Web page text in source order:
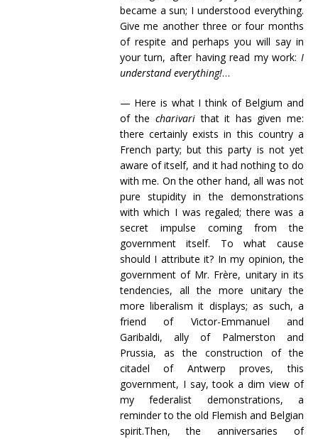
became a sun; I understood everything.
Give me another three or four months
of respite and perhaps you will say in
your turn, after having read my work: I
understand everything!…
— Here is what I think of Belgium and
of the charivarithat it has given me:
there certainly exists in this country a
French party; but this party is not yet
aware of itself, and it had nothing to do
with me. On the other hand, all was not
pure stupidity in the demonstrations
with which I was regaled; there was a
secret impulse coming from the
government itself. To what cause
should I attribute it? In my opinion, the
government of Mr. Frère, unitary in its
tendencies, all the more unitary the
more liberalism it displays; as such, a
friend of Victor-Emmanuel and
Garibaldi, ally of Palmerston and
Prussia, as the construction of the
citadel of Antwerp proves, this
government, I say, took a dim view of
my federalist demonstrations, a
reminder to the old Flemish and Belgian
spirit.Then, the anniversaries of